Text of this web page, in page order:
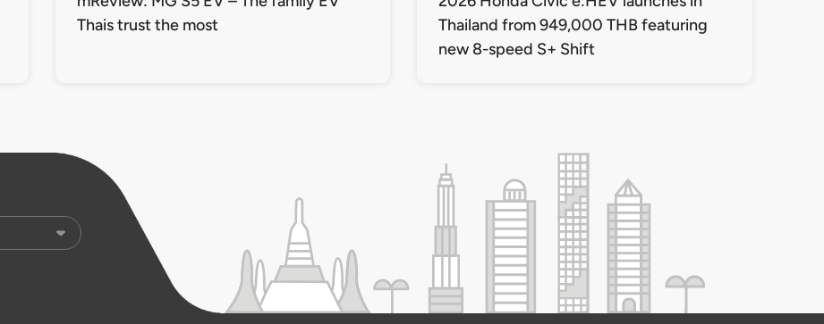
Thais trust the most
Thailand from 949,000 THB featuring
new 8-speed S+ Shift